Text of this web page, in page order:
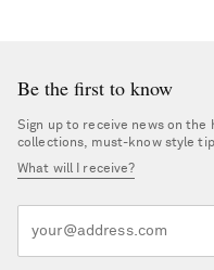
Be the first to know
Sign up to receive news on
collections, must-know style
What will I receive?